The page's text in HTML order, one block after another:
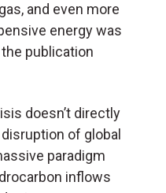
and even more
energy was
the publication
doesn’t directly
of global
paradigm
inflows